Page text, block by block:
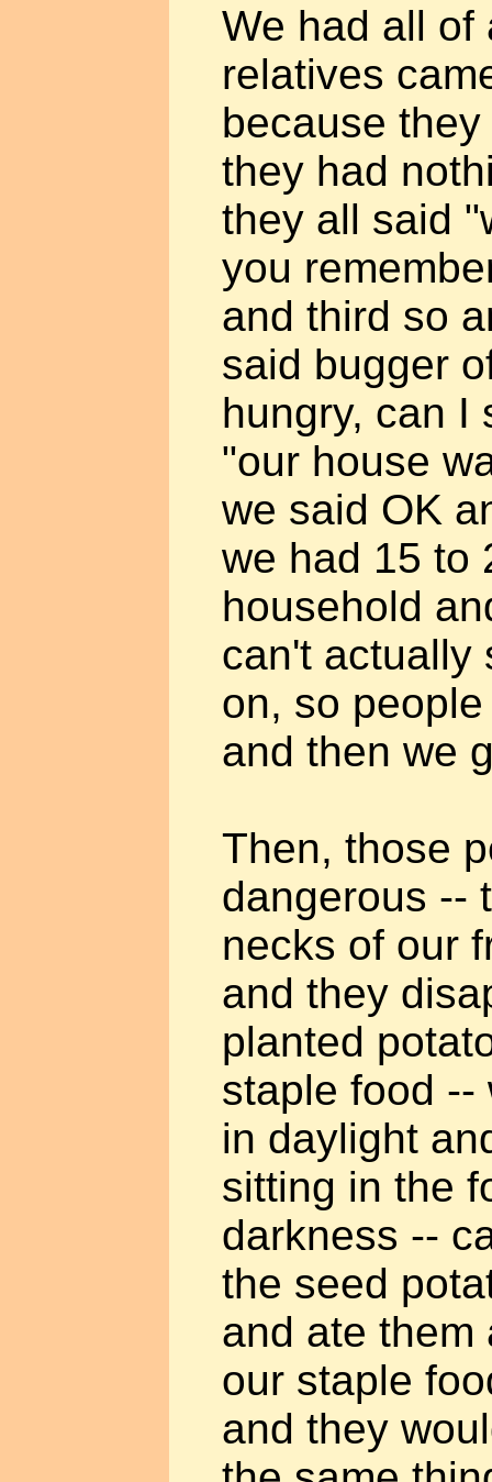
We had all of
relatives
because
they had
they all said
you
and third so
said bugger
hungry, can I
"our house
we said OK
we had 15 to
household
can't actually
on, so
and then we
Then, those
dangerous --
necks of our
and they
planted
staple food --
in daylight
sitting in the
darkness --
the seed
and ate them
our staple
and they